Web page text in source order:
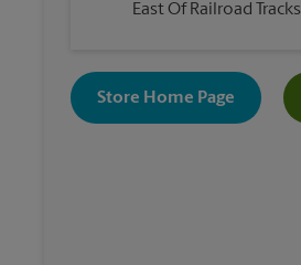
East Of Railroad Tracks
Store Home Page